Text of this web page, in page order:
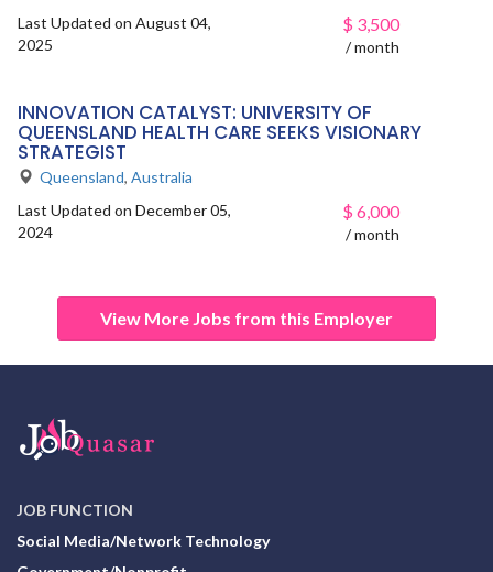
Last Updated on August 04,
2025
$ 3,500
/ month
INNOVATION CATALYST: UNIVERSITY OF
QUEENSLAND HEALTH CARE SEEKS VISIONARY
STRATEGIST
Queensland, Australia
Last Updated on December 05,
2024
$ 6,000
/ month
View More Jobs from this Employer
JOB FUNCTION
Social Media/Network Technology